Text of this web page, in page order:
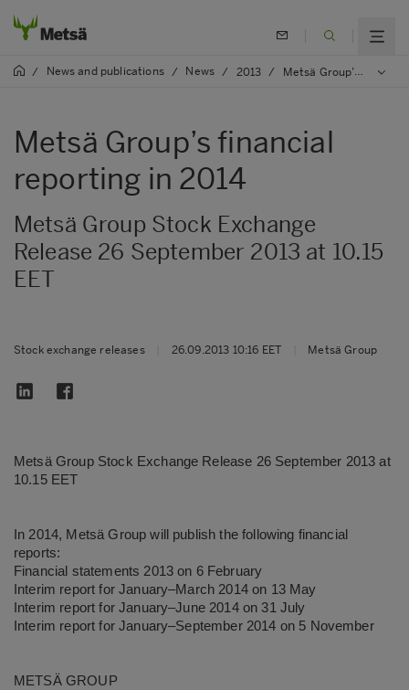
/ News and publications / News / 2013 / Metsä Group’s financial reporting in 2014
Metsä Group’s financial
reporting in 2014
Metsä Group Stock Exchange
Release 26 September 2013 at 10.15
EET
Stock exchange releases 26.09.2013 10:16 EET Metsä Group
Metsä Group Stock Exchange Release 26 September 2013 at
10.15 EET
In 2014, Metsä Group will publish the following financial
reports:
Financial statements 2013 on 6 February
Interim report for January–March 2014 on 13 May
Interim report for January–June 2014 on 31 July
Interim report for January–September 2014 on 5 November
METSÄ GROUP